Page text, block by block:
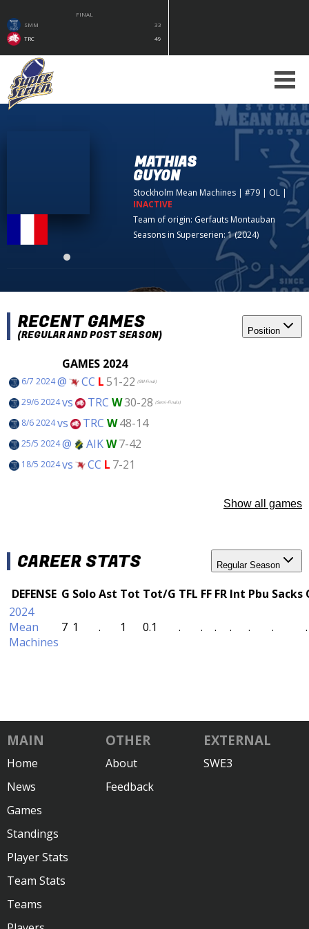
FINAL
SMM
33
TRC
49
MATHIAS
GUYON
Stockholm Mean Machines | #79 | OL |
INACTIVE
Team of origin: Gerfauts Montauban
Seasons in Superserien: 1 (2024)
RECENT GAMES
(REGULAR AND POST SEASON) Position
GAMES 2024
6/7 2024@ CC L51-22 (SM-Final)
29/6 2024vs TRC W30-28 (Semi-Finals)
8/6 2024vs TRC W48-14
25/5 2024@ AIKW7-42
18/5 2024vs CC L 7-21
Show all games
CAREER STATS Regular Season
DEFENSE G SoloAst Tot Tot/G TFL FF FR Int Pbu Sacks
2024
Mean
Machines
7 1 . 1 0.1 . . . . . . .
MAIN
Home
News
Games
Standings
Player Stats
Team Stats
Teams
OTHER
About
Feedback
EXTERNAL
SWE3